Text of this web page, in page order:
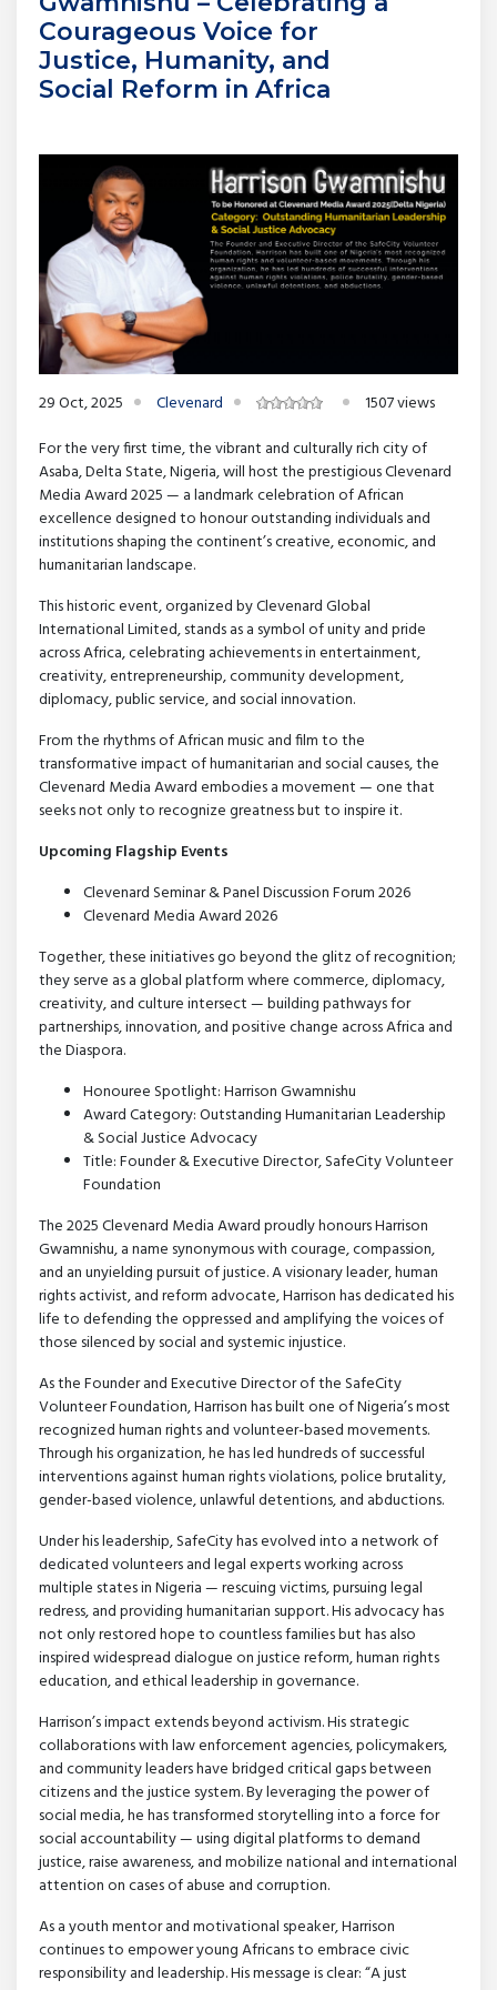
Courageous Voice for
Justice, Humanity, and
Social Reform in Africa
29 Oct, 2025 Clevenard
1507 views
For the very first time, the vibrant and culturally rich city of
Asaba, Delta State, Nigeria, will host the prestigious Clevenard
Media Award 2025 — a landmark celebration of African
excellence designed to honour outstanding individuals and
institutions shaping the continent’s creative, economic, and
humanitarian landscape.
This historic event, organized by Clevenard Global
International Limited, stands as a symbol of unity and pride
across Africa, celebrating achievements in entertainment,
creativity, entrepreneurship, community development,
diplomacy, public service, and social innovation.
From the rhythms of African music and film to the
transformative impact of humanitarian and social causes, the
Clevenard Media Award embodies a movement — one that
seeks not only to recognize greatness but to inspire it.
Upcoming Flagship Events
Clevenard Seminar & Panel Discussion Forum 2026
Clevenard Media Award 2026
Together, these initiatives go beyond the glitz of recognition;
they serve as a global platform where commerce, diplomacy,
creativity, and culture intersect — building pathways for
partnerships, innovation, and positive change across Africa and
the Diaspora.
Honouree Spotlight: Harrison Gwamnishu
Award Category: Outstanding Humanitarian Leadership
& Social Justice Advocacy
Title: Founder & Executive Director, SafeCity Volunteer
Foundation
The 2025 Clevenard Media Award proudly honours Harrison
Gwamnishu, a name synonymous with courage, compassion,
and an unyielding pursuit of justice. A visionary leader, human
rights activist, and reform advocate, Harrison has dedicated his
life to defending the oppressed and amplifying the voices of
those silenced by social and systemic injustice.
As the Founder and Executive Director of the SafeCity
Volunteer Foundation, Harrison has built one of Nigeria’s most
recognized human rights and volunteer-based movements.
Through his organization, he has led hundreds of successful
interventions against human rights violations, police brutality,
gender-based violence, unlawful detentions, and abductions.
Under his leadership, SafeCity has evolved into a network of
dedicated volunteers and legal experts working across
multiple states in Nigeria — rescuing victims, pursuing legal
redress, and providing humanitarian support. His advocacy has
not only restored hope to countless families but has also
inspired widespread dialogue on justice reform, human rights
education, and ethical leadership in governance.
Harrison’s impact extends beyond activism. His strategic
collaborations with law enforcement agencies, policymakers,
and community leaders have bridged critical gaps between
citizens and the justice system. By leveraging the power of
social media, he has transformed storytelling into a force for
social accountability — using digital platforms to demand
justice, raise awareness, and mobilize national and international
attention on cases of abuse and corruption.
As a youth mentor and motivational speaker, Harrison
continues to empower young Africans to embrace civic
responsibility and leadership. His message is clear: “A just